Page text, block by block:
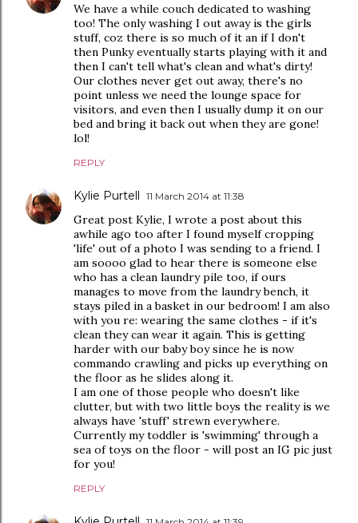
We have a while couch dedicated to washing
too! The only washing I out away is the girls
stuff, coz there is so much of it an if I don't
then Punky eventually starts playing with it and
then I can't tell what's clean and what's dirty!
Our clothes never get out away, there's no
point unless we need the lounge space for
visitors, and even then I usually dump it on our
bed and bring it back out when they are gone!
lol!
REPLY
Kylie Purtell 11 March 2014 at 11:38
Great post Kylie, I wrote a post about this
awhile ago too after I found myself cropping
'life' out of a photo I was sending to a friend. I
am soooo glad to hear there is someone else
who has a clean laundry pile too, if ours
manages to move from the laundry bench, it
stays piled in a basket in our bedroom! I am also
with you re: wearing the same clothes - if it's
clean they can wear it again. This is getting
harder with our baby boy since he is now
commando crawling and picks up everything on
the floor as he slides along it.
I am one of those people who doesn't like
clutter, but with two little boys the reality is we
always have 'stuff' strewn everywhere.
Currently my toddler is 'swimming' through a
sea of toys on the floor - will post an IG pic just
for you!
REPLY